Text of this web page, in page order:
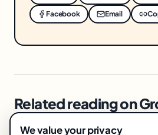
Facebook Email
Related reading on
→ Ai Content Production
We value your privacy